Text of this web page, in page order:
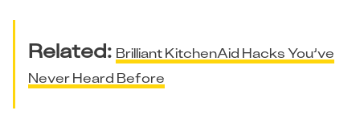
Related: Brilliant KitchenAid Hacks You’ve
Never Heard Before